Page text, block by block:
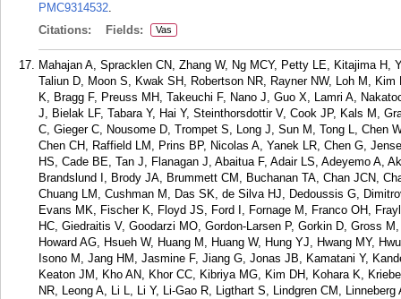
PMC9314532.
Citations:
Fields: Vas
Mahajan A, Spracklen CN, Zhang W, Ng MCY, Petty LE, Kitajima
Taliun D, Moon S, Kwak SH, Robertson NR, Rayner NW, Loh M,
K, Bragg F, Preuss MH, Takeuchi F, Nano J, Guo X, Lamri A,
J, Bielak LF, Tabara Y, Hai Y, Steinthorsdottir V, Cook JP, Kals M,
C, Gieger C, Nousome D, Trompet S, Long J, Sun M, Tong L, Chen
Chen CH, Raffield LM, Prins BP, Nicolas A, Yanek LR, Chen G,
HS, Cade BE, Tan J, Flanagan J, Abaitua F, Adair LS, Adeyemo A,
Brandslund I, Brody JA, Brummett CM, Buchanan TA, Chan JCN,
Chuang LM, Cushman M, Das SK, de Silva HJ, Dedoussis G,
Evans MK, Fischer K, Floyd JS, Ford I, Fornage M, Franco OH,
HC, Giedraitis V, Goodarzi MO, Gordon-Larsen P, Gorkin D, Gross
Howard AG, Hsueh W, Huang M, Huang W, Hung YJ, Hwang MY,
Isono M, Jang HM, Jasmine F, Jiang G, Jonas JB, Kamatani Y,
Keaton JM, Kho AN, Khor CC, Kibriya MG, Kim DH, Kohara K,
NR, Leong A, Li L, Li Y, Li-Gao R, Ligthart S, Lindgren CM,